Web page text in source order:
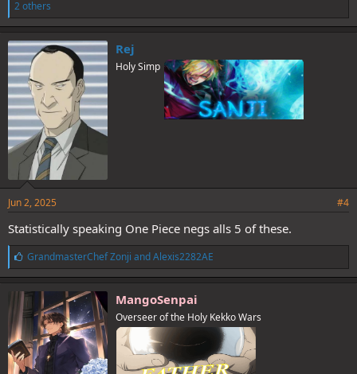
i
k
e
s
:
2 others
Rej
Holy Simp
Jun 2, 2025 #4
Statistically speaking One Piece negs alls 5 of these.
L
i
k
e
s
:
GrandmasterChef Zonji andAlexis2282AE
MangoSenpai
Overseer of the Holy Kekko Wars